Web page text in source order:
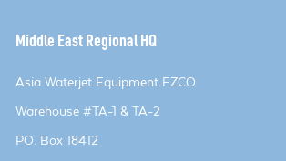
Middle East Regional HQ
Asia Waterjet Equipment FZCO
Warehouse #TA-1 & TA-2
PO. Box 18412